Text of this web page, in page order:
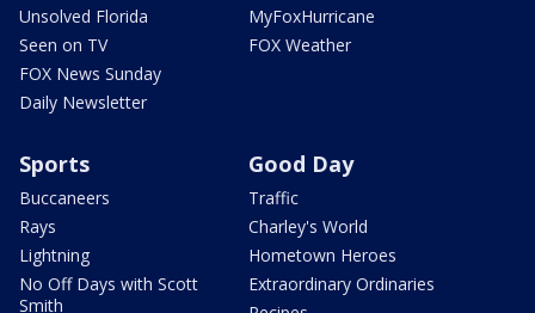
Unsolved Florida
Seen on TV
FOX News Sunday
Daily Newsletter
MyFoxHurricane
FOX Weather
Sports
Buccaneers
Rays
Lightning
No Off Days with Scott
Smith
Good Day
Traffic
Charley's World
Hometown Heroes
Extraordinary Ordinaries